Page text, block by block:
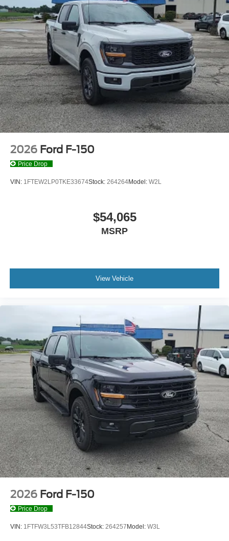
2026 Ford F-150
Price Drop
VIN: 1FTEW2LP0TKE33674Stock: 264264Model: W2L
$54,065
MSRP
View Vehicle
2026 Ford F-150
Price Drop
VIN: 1FTFW3L53TFB12844Stock: 264257Model: W3L